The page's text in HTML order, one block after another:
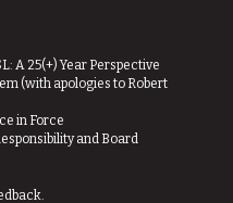
A 25(+) Year Perspective
(with apologies to Robert
in Force
and Board